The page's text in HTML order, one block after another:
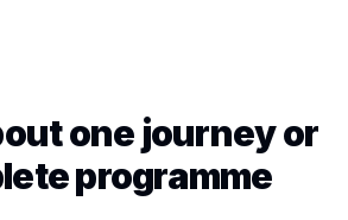
one journey or
programme